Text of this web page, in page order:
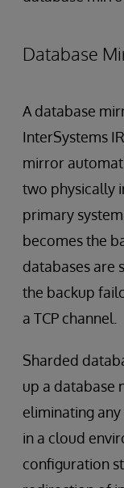
Database
A database
InterSystems
mirror
two physically
primary
becomes the
databases are
the backup
a TCP channel.
Sharded
up a database
eliminating
in a cloud
configuration